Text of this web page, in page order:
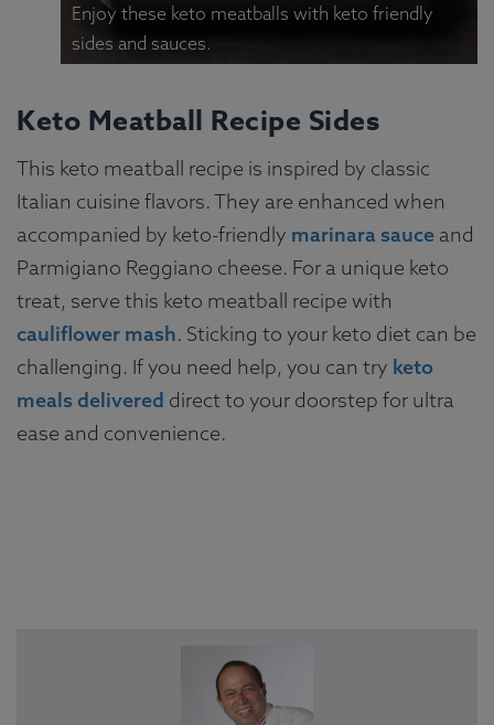
Enjoy these keto meatballs with keto friendly
sides and sauces.
Keto Meatball Recipe Sides
This keto meatball recipe is inspired by classic
Italian cuisine flavors. They are enhanced when
accompanied by keto-friendly marinara sauce and
Parmigiano Reggiano cheese. For a unique keto
treat, serve this keto meatball recipe with
cauliflower mash. Sticking to your keto diet can be
challenging. If you need help, you can try keto
meals delivered direct to your doorstep for ultra
ease and convenience.